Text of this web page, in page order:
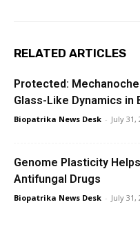
RELATED ARTICLES
Protected:
Glass-Like Dynamics in
Biopatrika News Desk - July 31,
Genome Plasticity
Antifungal Drugs
Biopatrika News Desk - July 31,